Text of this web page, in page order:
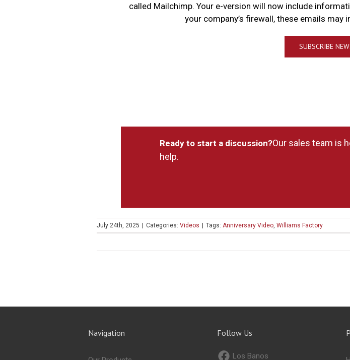
called Mailchimp. Your e-version will now include
your company’s firewall, these emails
SUBSCRIBE
Ready to start a discussion?Our sales team is
help.
July 24th, 2025 | Categories:Videos | Tags:Anniversary Video,Williams Factory
Navigation Follow Us
Los Banos